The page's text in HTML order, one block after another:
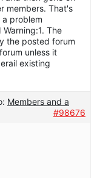
members. That's
problem
The
the posted forum
unless it
existing
Members and a
#98676